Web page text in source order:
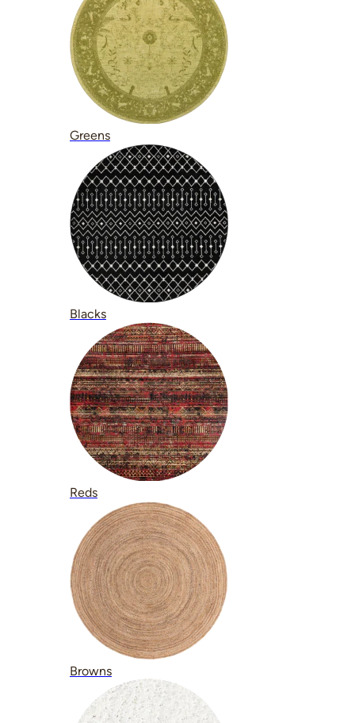
Greens
Blacks
Reds
Browns